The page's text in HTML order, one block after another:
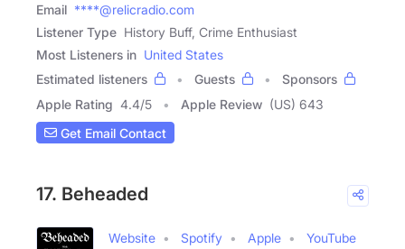
Email ****@relicradio.com
Listener Type History Buff, Crime Enthusiast
Most Listeners in United States
Estimated listeners
Guests
Sponsors
Apple Rating 4.4/5 Apple Review (US) 643
Get Email Contact
17. Beheaded
Website Spotify Apple
YouTube